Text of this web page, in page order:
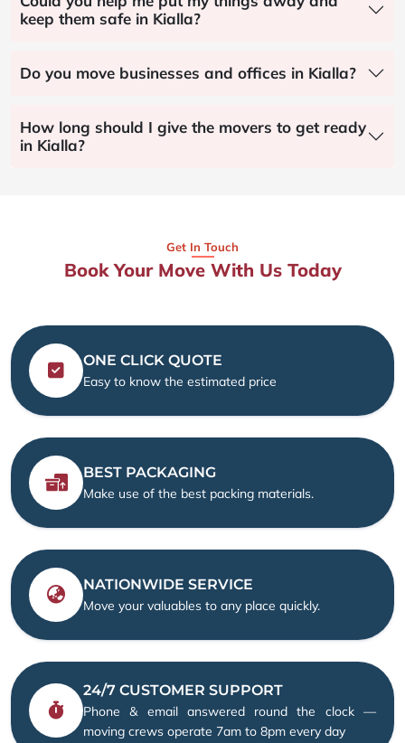
keep them safe in Kialla?
Do you move businesses and offices in Kialla?
How long should I give the movers to get ready
in Kialla?
Get In Touch
Book Your Move With Us Today
ONE CLICK QUOTE
Easy to know the estimated price
BEST PACKAGING
Make use of the best packing materials.
NATIONWIDE SERVICE
Move your valuables to any place quickly.
24/7 CUSTOMER SUPPORT
Phone & email answered round the clock —
moving crews operate 7am to 8pm every day